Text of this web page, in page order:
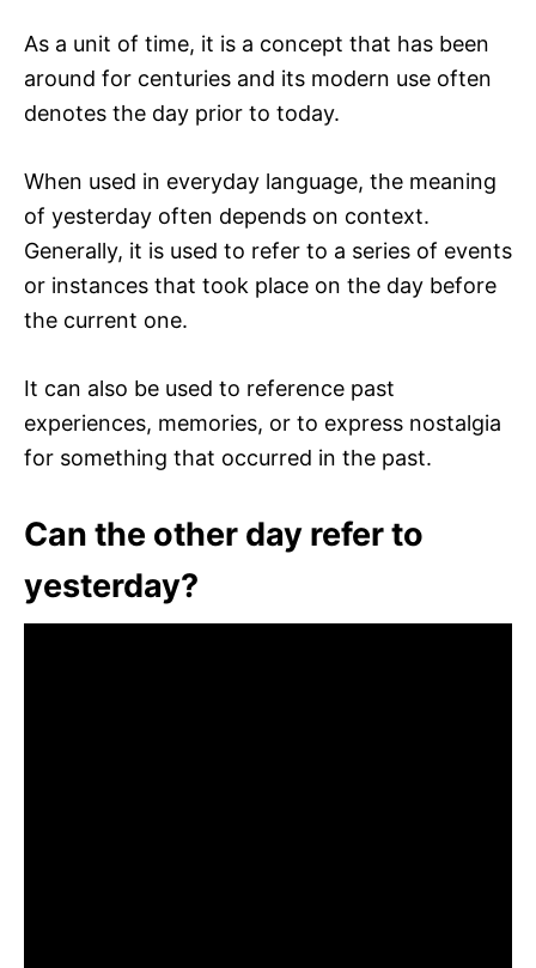
As a unit of time, it is a concept that has been
around for centuries and its modern use often
denotes the day prior to today.
When used in everyday language, the meaning
of yesterday often depends on context.
Generally, it is used to refer to a series of events
or instances that took place on the day before
the current one.
It can also be used to reference past
experiences, memories, or to express nostalgia
for something that occurred in the past.
Can the other day refer to
yesterday?